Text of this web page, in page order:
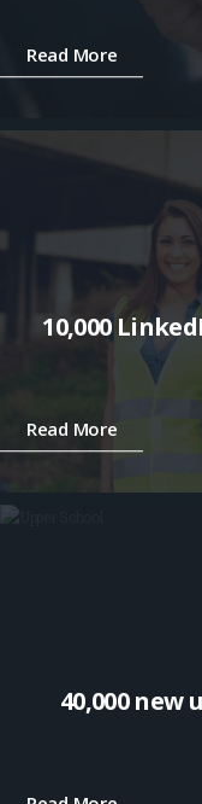
Read More
10,000
Read More
40,000 new